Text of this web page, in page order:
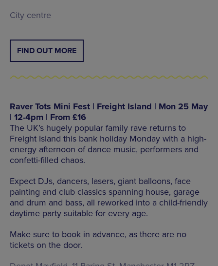
City centre
FIND OUT MORE
Raver Tots Mini Fest | Freight Island | Mon 25 May
| 12-4pm | From £16
The UK’s hugely popular family rave returns to
Freight Island this bank holiday Monday with a high-
energy afternoon of dance music, performers and
confetti-filled chaos.
Expect DJs, dancers, lasers, giant balloons, face
painting and club classics spanning house, garage
and drum and bass, all reworked into a child-friendly
daytime party suitable for every age.
Make sure to book in advance, as there are no
tickets on the door.